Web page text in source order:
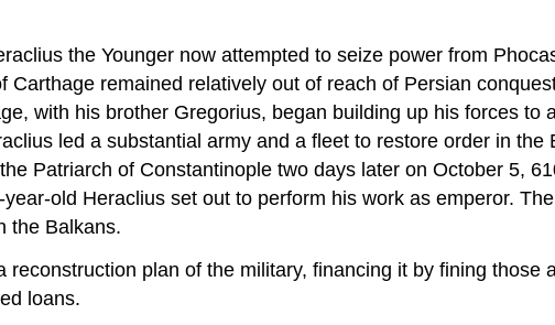
the Younger now attempted to seize power from
remained relatively out of reach of Persian
with his brother Gregorius, began building up his forces to
led a substantial army and a fleet to restore order in the
Patriarch of Constantinople two days later on October 5,
old Heraclius set out to perform his work as emperor.
the Balkans.
plan of the military, financing it by fining those
loans.